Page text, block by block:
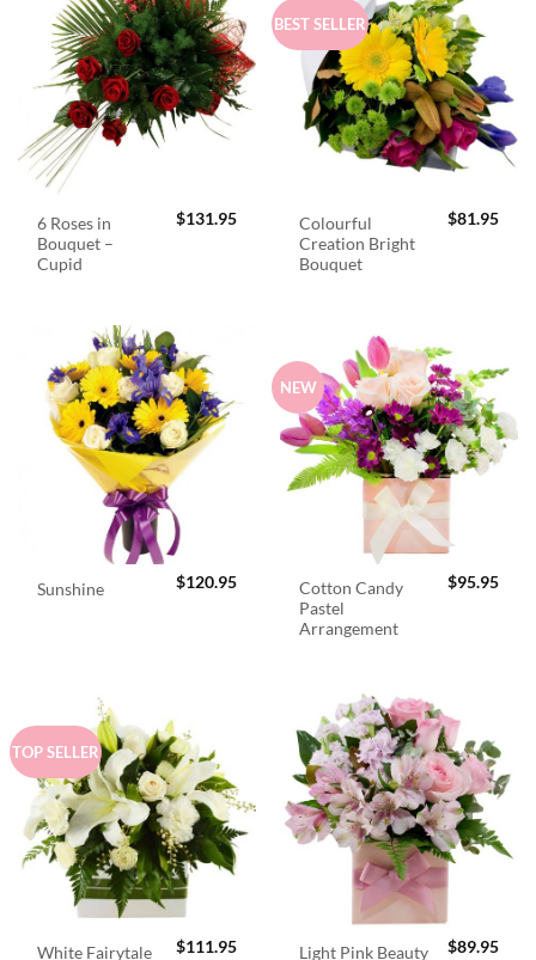
6 Roses in
Bouquet –
Cupid
$131.95
BEST SELLER
Colourful
Creation Bright
Bouquet
$81.95
Sunshine $120.95
NEW
Cotton Candy
Pastel
Arrangement
$95.95
TOP SELLER
White Fairytale $111.95 Light Pink Beauty $89.95